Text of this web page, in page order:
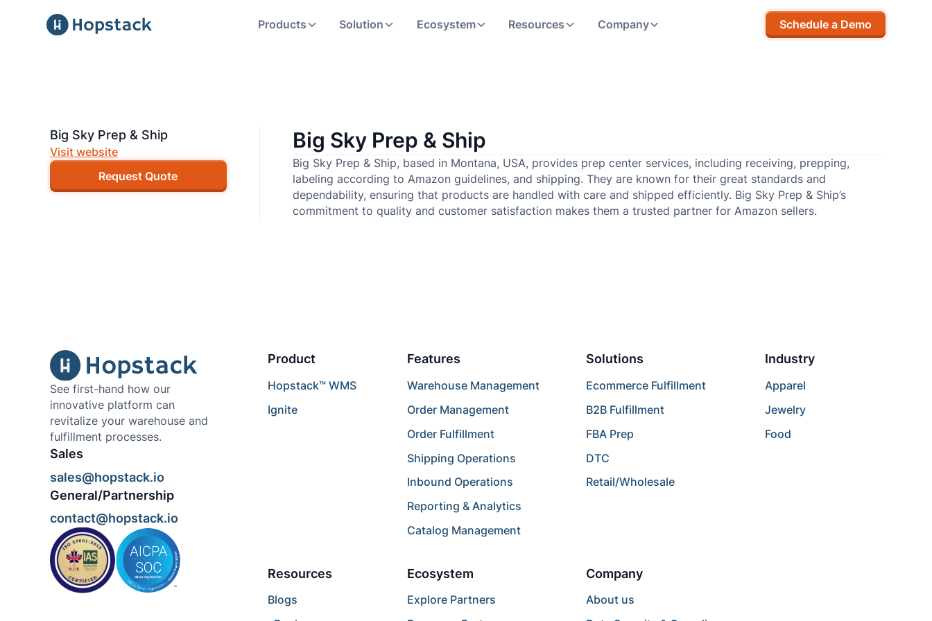
Products Solution Ecosystem Resources Company Schedule a Demo
Big Sky Prep & Ship
Visit website
Request Quote
Big Sky Prep & Ship
Big Sky Prep & Ship, based in Montana, USA, provides prep center services, including receiving, prepping,
labeling according to Amazon guidelines, and shipping. They are known for their great standards and
dependability, ensuring that products are handled with care and shipped efficiently. Big Sky Prep & Ship’s
commitment to quality and customer satisfaction makes them a trusted partner for Amazon sellers.
See first-hand how our
innovative platform can
revitalize your warehouse and
fulfillment processes.
Sales
sales@hopstack.io
General/Partnership
contact@hopstack.io
Product
Hopstack™ WMS
Ignite
Features
Warehouse Management
Order Management
Order Fulfillment
Shipping Operations
Inbound Operations
Reporting & Analytics
Catalog Management
Solutions
Ecommerce Fulfillment
B2B Fulfillment
FBA Prep
DTC
Retail/Wholesale
Industry
Apparel
Jewelry
Food
Resources
Blogs
Ecosystem
Explore Partners
Company
About us